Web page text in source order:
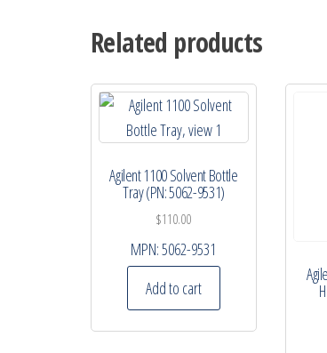
Related products
Agilent 1100 Solvent Bottle
Tray (PN: 5062-9531)
$110.00
MPN:5062-9531
Add to cart